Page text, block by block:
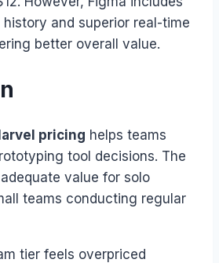
and superior real-time
better overall value.
pricing helps teams
tool decisions. The
value for solo
teams conducting regular
tier feels overpriced